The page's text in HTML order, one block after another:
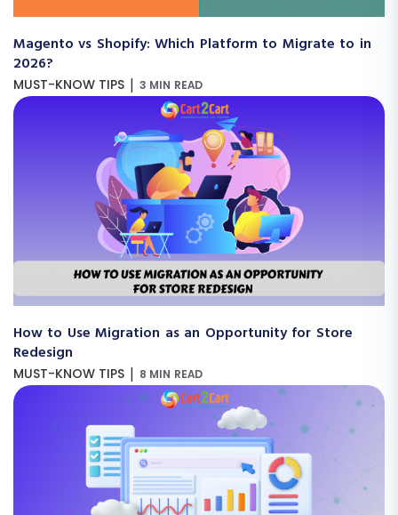
Magento vs Shopify: Which Platform to Migrate to in
2026?
MUST-KNOW TIPS | 3 MIN READ
How to Use Migration as an Opportunity for Store
Redesign
MUST-KNOW TIPS | 8 MIN READ